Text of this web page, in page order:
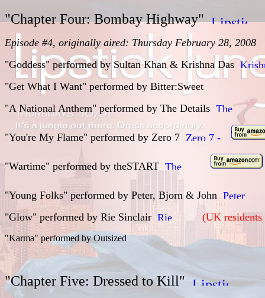
"Chapter Four: Bombay Highway"
Episode #4, originally aired: Thursday February 28, 2008
"Goddess" performed by Sultan Khan & Krishna Das
"Get What I Want" performed by Bitter:Sweet
"A National Anthem" performed by The Details
"You're My Flame" performed by Zero 7
"Wartime" performed by theSTART
"Young Folks" performed by Peter, Bjorn & John
"Glow" performed by Rie Sinclair (UK
"Karma" performed byOutsized
"Chapter Five: Dressed to Kill"